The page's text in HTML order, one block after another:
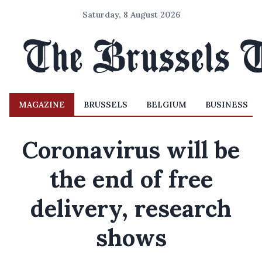
Saturday, 8 August 2026
MAGAZINE BRUSSELS BELGIUM BUSINESS
Coronavirus will be
the end of free
delivery, research
shows